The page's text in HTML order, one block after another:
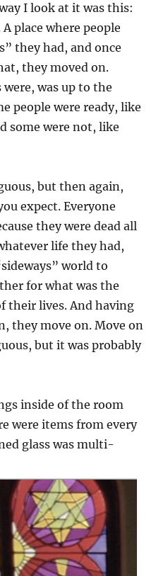
I look at it was this:
place where people
they had, and once
they moved on.
was up to the
people were ready, like
some were not, like
but then again,
expect. Everyone
they were dead all
life they had,
world to
for what was the
their lives. And having
they move on. Move on
but it was probably
inside of the room
were items from every
glass was multi-